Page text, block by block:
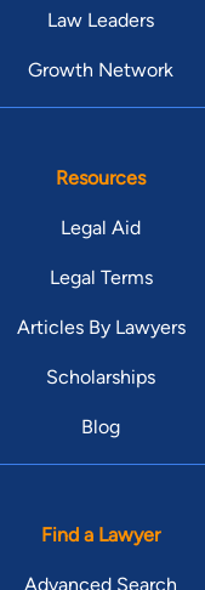
Law Leaders
Growth Network
Resources
Legal Aid
Legal Terms
Articles By Lawyers
Scholarships
Blog
Find a Lawyer
Advanced Search